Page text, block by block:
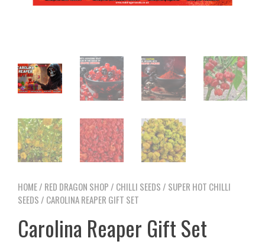
HOME/ RED DRAGON SHOP / CHILLI SEEDS / SUPER HOT CHILLI
SEEDS / CAROLINA REAPER GIFT SET
Carolina Reaper Gift Set